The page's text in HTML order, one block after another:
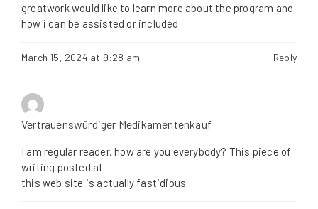
greatwork would like to learn more about the program and
how i can be assisted or included
March 15, 2024 at 9:28 am Reply
Vertrauenswürdiger Medikamentenkauf
I am regular reader, how are you everybody? This piece of
writing posted at
this web site is actually fastidious.